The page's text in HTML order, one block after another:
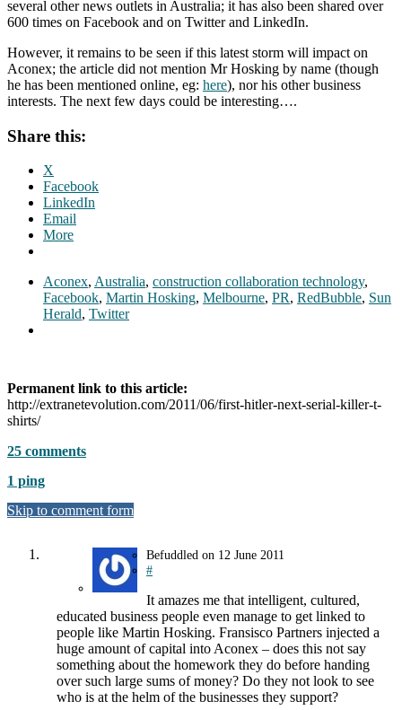
several other news outlets in Australia; it has also been shared over
600 times on Facebook and on Twitter and LinkedIn.
However, it remains to be seen if this latest storm will impact on
Aconex; the article did not mention Mr Hosking by name (though
he has been mentioned online, eg: here), nor his other business
interests. The next few days could be interesting….
Share this:
X
Facebook
LinkedIn
Email
More
Aconex, Australia, construction collaboration technology,
Facebook, Martin Hosking, Melbourne, PR, RedBubble, Sun
Herald, Twitter
Permanent link to this article:
http://extranetevolution.com/2011/06/first-hitler-next-serial-killer-t-
shirts/
25 comments
1 ping
Skip to comment form
Befuddled on 12 June 2011
#
It amazes me that intelligent, cultured,
educated business people even manage to get linked to
people like Martin Hosking. Fransisco Partners injected a
huge amount of capital into Aconex – does this not say
something about the homework they do before handing
over such large sums of money? Do they not look to see
who is at the helm of the businesses they support?